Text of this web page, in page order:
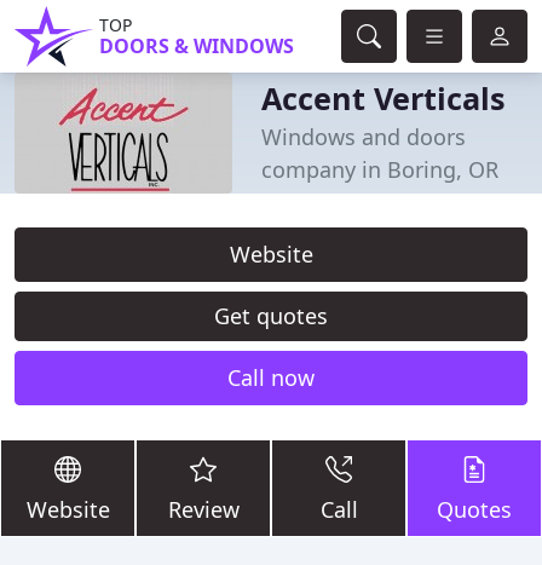
TOP
DOORS & WINDOWS
Accent Verticals
Windows and doors
company in Boring, OR
Website
Get quotes
Call now
Website Review Call Quotes